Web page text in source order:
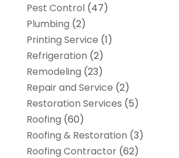
Pest Control(47)
Plumbing (2)
Printing Service (1)
Refrigeration (2)
Remodeling (23)
Repair and Service (2)
Restoration Services (5)
Roofing (60)
Roofing & Restoration (3)
Roofing Contractor(62)